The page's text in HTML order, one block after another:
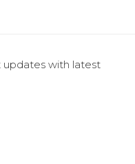
with latest